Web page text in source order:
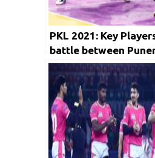
PKL 2021: Key
battle between
Gujarat Giants and
vs Telugu Titians